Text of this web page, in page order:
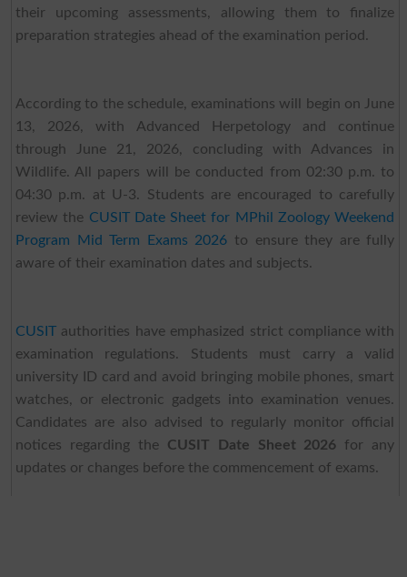
their upcoming assessments, allowing them to finalize
preparation strategies ahead of the examination period.
According to the schedule, examinations will begin on June
13, 2026, with Advanced Herpetology and continue
through June 21, 2026, concluding with Advances in
Wildlife. All papers will be conducted from 02:30 p.m. to
04:30 p.m. at U-3. Students are encouraged to carefully
review the CUSIT Date Sheet for MPhil Zoology Weekend
Program Mid Term Exams 2026 to ensure they are fully
aware of their examination dates and subjects.
CUSITauthorities have emphasized strict compliance with
examination regulations. Students must carry a valid
university ID card and avoid bringing mobile phones, smart
watches, or electronic gadgets into examination venues.
Candidates are also advised to regularly monitor official
notices regarding the CUSIT Date Sheet 2026 for any
updates or changes before the commencement of exams.